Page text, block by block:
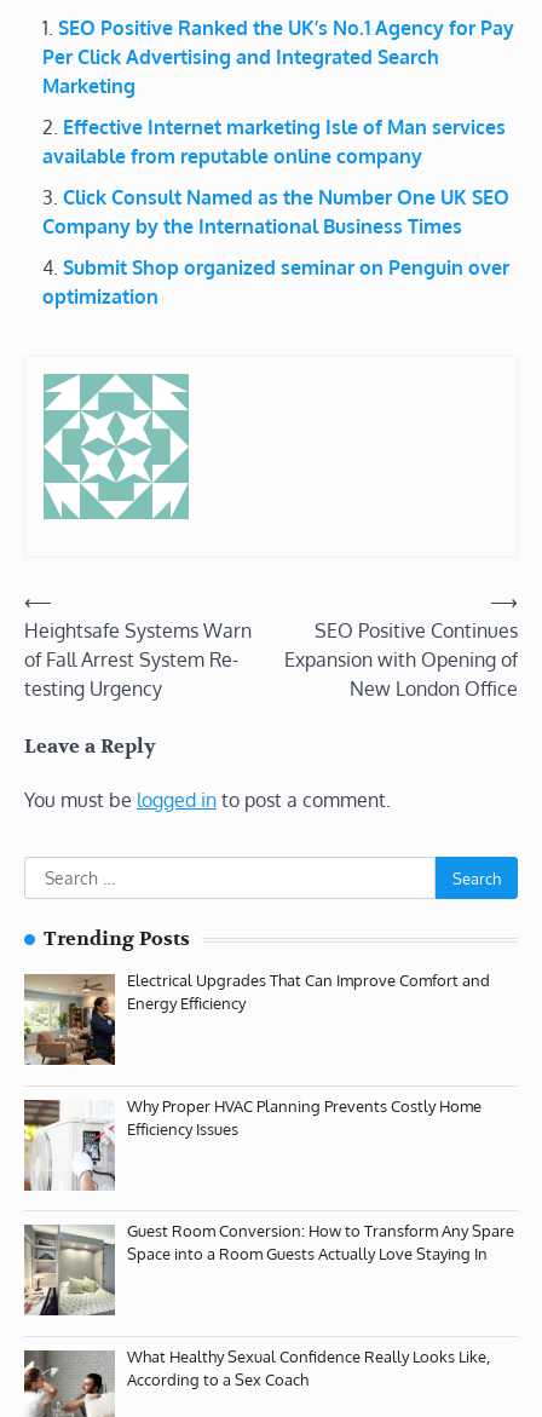
SEO Positive Ranked the UK’s No.1 Agency for Pay
Per Click Advertising and Integrated Search
Marketing
Effective Internet marketing Isle of Man services
available from reputable online company
Click Consult Named as the Number One UK SEO
Company by the International Business Times
Submit Shop organized seminar on Penguin over
optimization
Post
navigation
⟵
Heightsafe Systems Warn
of Fall Arrest System Re-
testing Urgency
SEO Positive Continues
Expansion with Opening of
New London Office
⟶
Leave a Reply
You must be logged in to post a comment.
Search
for:
Trending Posts
Electrical Upgrades That Can Improve Comfort and
Energy Efficiency
Why Proper HVAC Planning Prevents Costly Home
Efficiency Issues
Guest Room Conversion: How to Transform Any Spare
Space into a Room Guests Actually Love Staying In
What Healthy Sexual Confidence Really Looks Like,
According to a Sex Coach